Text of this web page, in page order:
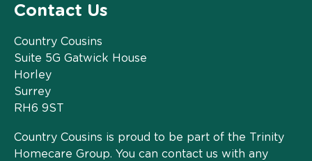
Contact Us
Country Cousins
Suite 5G Gatwick House
Horley
Surrey
RH6 9ST
Country Cousins is proud to be part of the Trinity
Homecare Group. You can contact us with any